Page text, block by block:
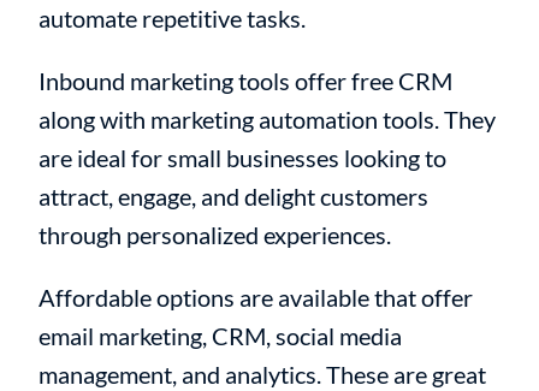
automate repetitive tasks.
Inbound marketing tools offer free CRM
along with marketing automation tools. They
are ideal for small businesses looking to
attract, engage, and delight customers
through personalized experiences.
Affordable options are available that offer
email marketing, CRM, social media
management, and analytics. These are great